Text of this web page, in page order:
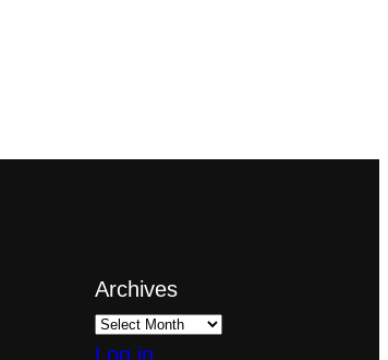
Archives
Log in